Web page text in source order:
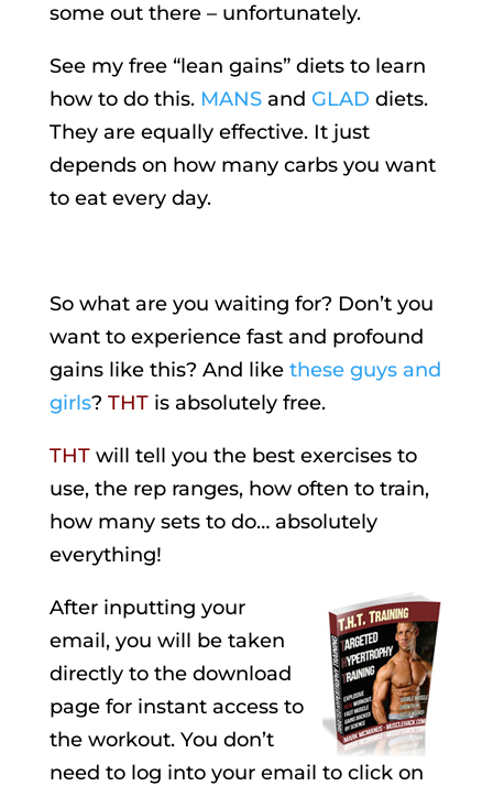
some out there – unfortunately.
See my free “lean gains” diets to learn
how to do this. MANSand GLAD diets.
They are equally effective. It just
depends on how many carbs you want
to eat every day.
So what are you waiting for? Don’t you
want to experience fast and profound
gains like this? And like these guys and
girls? THTis absolutely free.
THTwill tell you the best exercises to
use, the rep ranges, how often to train,
how many sets to do… absolutely
everything!
After inputting your
email, you will be taken
directly to the download
page for instant access to
the workout. You don’t
need to log into your email to click on